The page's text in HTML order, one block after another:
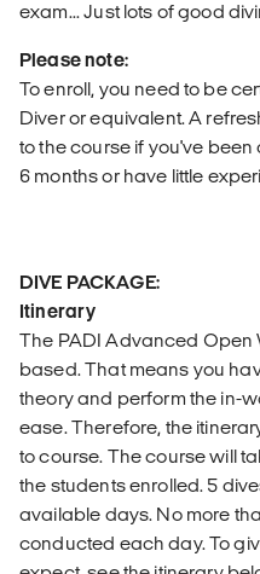
exam... Just lots of good
Please note:
To enroll, you need to be
Diver or equivalent. A
to the course if you've
6 months or have little
DIVE PACKAGE:
Itinerary
The PADI Advanced Open
based. That means you
theory and perform the in-
ease. Therefore, the
to course. The course will
the students enrolled. 5
available days. No more
conducted each day. To